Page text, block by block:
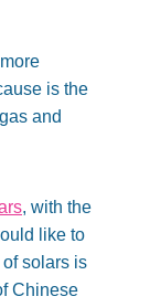
is the
and
, with the
like to
solars is
Chinese